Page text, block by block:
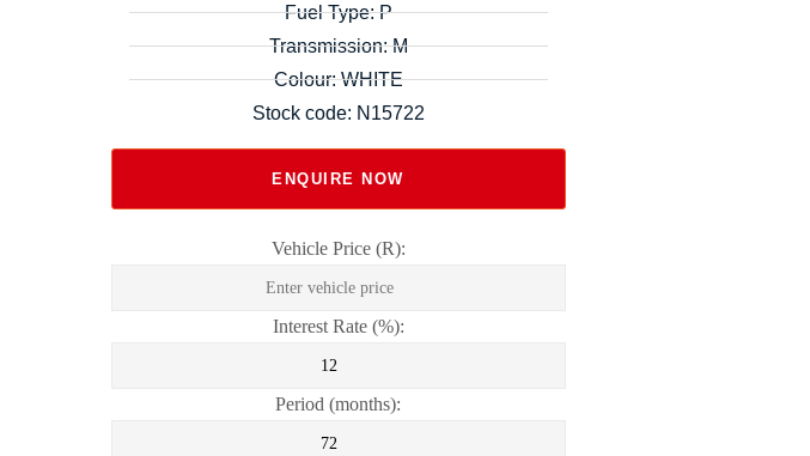
Fuel Type: P
Transmission: M
Colour: WHITE
Stock code: N15722
ENQUIRE NOW
Vehicle Price (R):
Interest Rate (%):
Period (months):